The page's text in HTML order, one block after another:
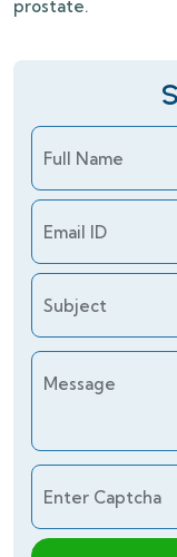
prostate.
Full Name
Email ID
Subject
Message
Enter Captcha